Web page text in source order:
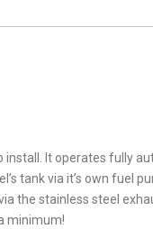
install. It operates fully
tank via it’s own fuel
the stainless steel
minimum!